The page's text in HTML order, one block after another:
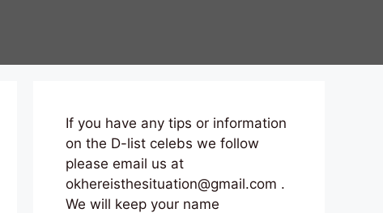
If you have any tips or information
on the D-list celebs we follow
please email us at
okhereisthesituation@gmail.com .
We will keep your name